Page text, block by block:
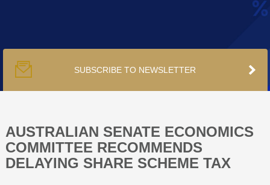
PUBLICATIONS
PODCAST
TRACKERS
SUBSCRIBE TO NEWSLETTER
AUSTRALIAN SENATE ECONOMICS
COMMITTEE RECOMMENDS
DELAYING SHARE SCHEME TAX